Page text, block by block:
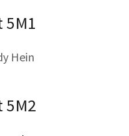
5M1
Hein
5M2